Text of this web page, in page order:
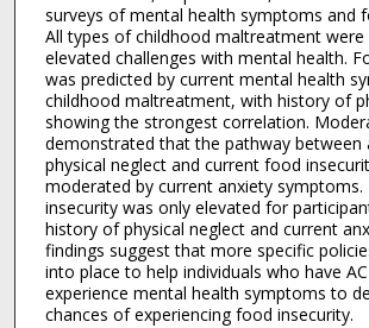
surveys of mental health symptoms and
All types of childhood maltreatment
elevated challenges with mental health.
was predicted by current mental health
childhood maltreatment, with history of
showing the strongest correlation.
demonstrated that the pathway between
physical neglect and current food
moderated by current anxiety
insecurity was only elevated for
history of physical neglect and current
findings suggest that more specific
into place to help individuals who have
experience mental health symptoms to
chances of experiencing food insecurity.